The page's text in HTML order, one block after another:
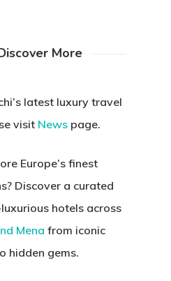
More
latest luxury travel
visit Newspage.
Europe’s finest
Discover a curated
hotels across
Mena from iconic
hidden gems.